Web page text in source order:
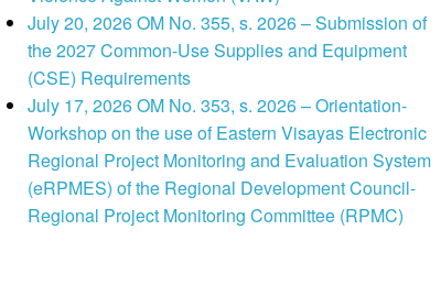
July 20, 2026 OM No. 355, s. 2026 – Submission of
the 2027 Common-Use Supplies and Equipment
(CSE) Requirements
July 17, 2026 OM No. 353, s. 2026 – Orientation-
Workshop on the use of Eastern Visayas Electronic
Regional Project Monitoring and Evaluation System
(eRPMES) of the Regional Development Council-
Regional Project Monitoring Committee (RPMC)